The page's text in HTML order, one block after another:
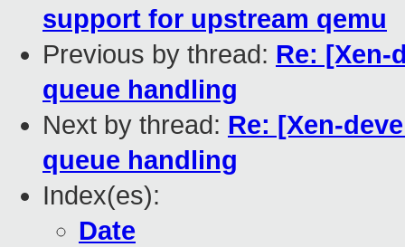
support for upstream qemu
Previous by thread: Re: [Xen-
queue handling
Next by thread: Re: [Xen-
queue handling
Index(es):
Date